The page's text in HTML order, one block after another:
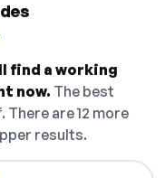
find a working
now. The best
are 12 more
results.